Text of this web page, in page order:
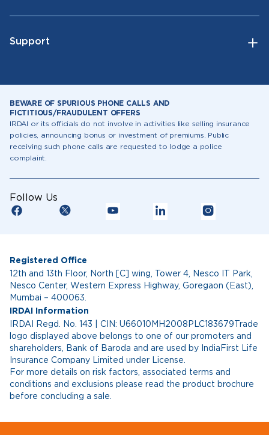
Support
BEWARE OF SPURIOUS PHONE CALLS AND
FICTITIOUS/FRAUDULENT OFFERS
IRDAI or its officials do not involve in activities like selling insurance
policies, announcing bonus or investment of premiums. Public
receiving such phone calls are requested to lodge a police
complaint.
Follow Us
Registered Office
12th and 13th Floor, North [C] wing, Tower 4, Nesco IT Park,
Nesco Center, Western Express Highway, Goregaon (East),
Mumbai – 400063.
IRDAI Information
IRDAI Regd. No. 143 | CIN: U66010MH2008PLC183679Trade
logo displayed above belongs to one of our promoters and
shareholders, Bank of Baroda and are used by IndiaFirst Life
Insurance Company Limited under License.
For more details on risk factors, associated terms and
conditions and exclusions please read the product brochure
before concluding a sale.